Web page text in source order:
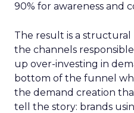
90% for awareness and
The result is a
the channels
up over-investing in
bottom of the funnel
the demand creation
tell the story: brands